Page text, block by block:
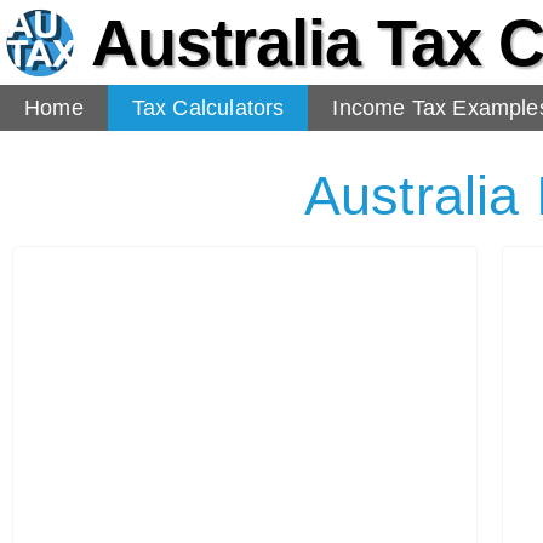
Australia Tax
Home Tax Calculators Income Tax
Australia